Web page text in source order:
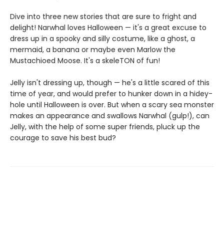
Dive into three new stories that are sure to fright and
delight! Narwhal loves Halloween — it's a great excuse to
dress up in a spooky and silly costume, like a ghost, a
mermaid, a banana or maybe even Marlow the
Mustachioed Moose. It's a skeleTON of fun!
Jelly isn't dressing up, though — he's a little scared of this
time of year, and would prefer to hunker down in a hidey-
hole until Halloween is over. But when a scary sea monster
makes an appearance and swallows Narwhal (gulp!), can
Jelly, with the help of some super friends, pluck up the
courage to save his best bud?